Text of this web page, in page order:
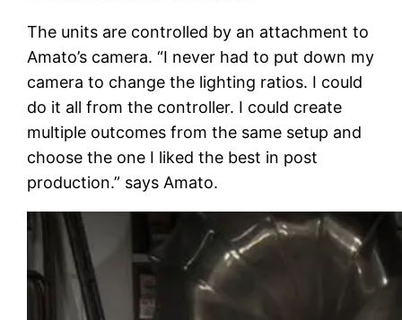
The units are controlled by an attachment to
Amato’s camera. “I never had to put down my
camera to change the lighting ratios. I could
do it all from the controller. I could create
multiple outcomes from the same setup and
choose the one I liked the best in post
production.” says Amato.